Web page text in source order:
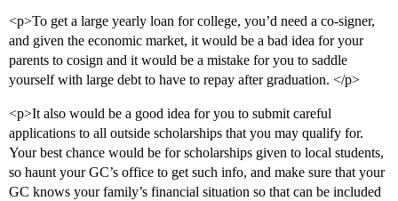
<p>To get a large yearly loan for college, you’d need a co-signer,
and given the economic market, it would be a bad idea for your
parents to cosign and it would be a mistake for you to saddle
yourself with large debt to have to repay after graduation. </p>
<p>It also would be a good idea for you to submit careful
applications to all outside scholarships that you may qualify for.
Your best chance would be for scholarships given to local students,
so haunt your GC’s office to get such info, and make sure that your
GC knows your family’s financial situation so that can be included